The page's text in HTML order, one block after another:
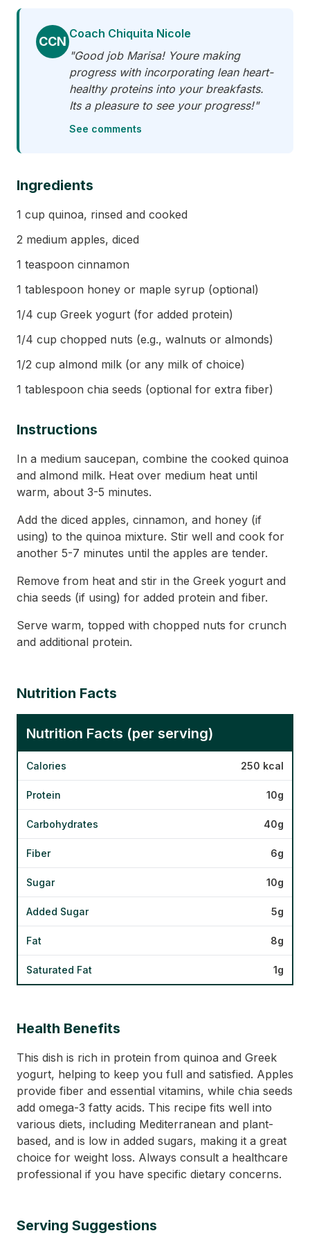
CCN
Coach Chiquita Nicole
"Good job Marisa! Youre making
progress with incorporating lean heart-
healthy proteins into your breakfasts.
Its a pleasure to see your progress!"
See comments
Ingredients
1 cup quinoa, rinsed and cooked
2 medium apples, diced
1 teaspoon cinnamon
1 tablespoon honey or maple syrup (optional)
1/4 cup Greek yogurt (for added protein)
1/4 cup chopped nuts (e.g., walnuts or almonds)
1/2 cup almond milk (or any milk of choice)
1 tablespoon chia seeds (optional for extra fiber)
Instructions
In a medium saucepan, combine the cooked quinoa
and almond milk. Heat over medium heat until
warm, about 3-5 minutes.
Add the diced apples, cinnamon, and honey (if
using) to the quinoa mixture. Stir well and cook for
another 5-7 minutes until the apples are tender.
Remove from heat and stir in the Greek yogurt and
chia seeds (if using) for added protein and fiber.
Serve warm, topped with chopped nuts for crunch
and additional protein.
Nutrition Facts
Nutrition Facts (per serving)
Calories 250 kcal
Protein 10g
Carbohydrates 40g
Fiber 6g
Sugar 10g
Added Sugar 5g
Fat 8g
Saturated Fat 1g
Health Benefits
This dish is rich in protein from quinoa and Greek
yogurt, helping to keep you full and satisfied. Apples
provide fiber and essential vitamins, while chia seeds
add omega-3 fatty acids. This recipe fits well into
various diets, including Mediterranean and plant-
based, and is low in added sugars, making it a great
choice for weight loss. Always consult a healthcare
professional if you have specific dietary concerns.
Serving Suggestions